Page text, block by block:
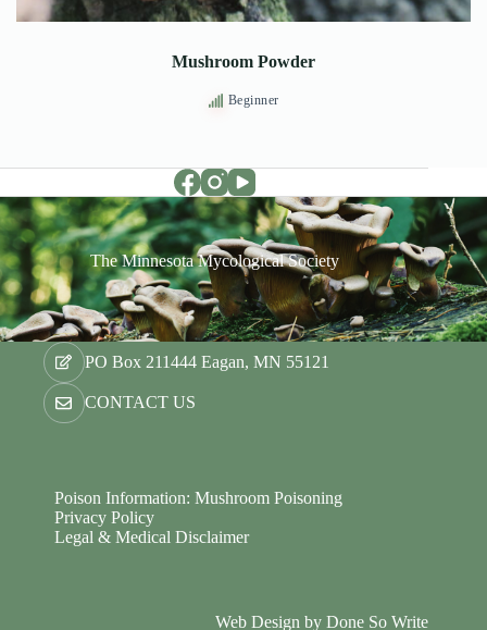
Mushroom Powder
Beginner
The Minnesota Mycological Society
PO Box 211444 Eagan, MN 55121
CONTACT US
Poison Information: Mushroom Poisoning
Privacy Policy
Legal & Medical Disclaimer
Web Design byDone So Write